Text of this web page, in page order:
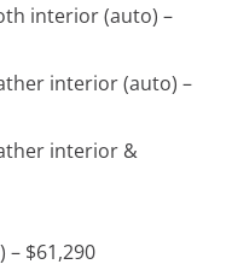
interior (auto) –
interior (auto) –
interior &
– $61,290